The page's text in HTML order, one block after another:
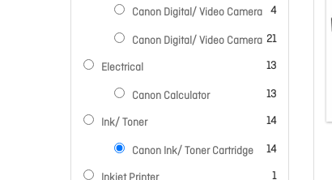
Canon Digital/ Video Camera 4
items
Canon Digital/ Video Camera 21
items
Electrical 13
items
Canon Calculator 13
items
Ink/ Toner 14
items
Canon Ink/ Toner Cartridge 14
items
1
item